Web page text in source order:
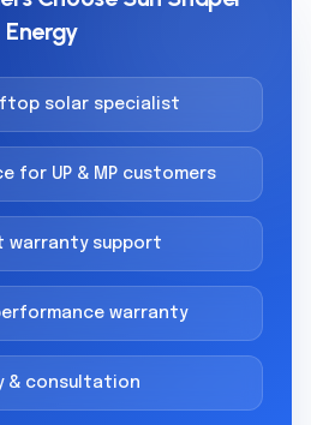
Energy
solar specialist
for UP & MP customers
warranty support
warranty
& consultation